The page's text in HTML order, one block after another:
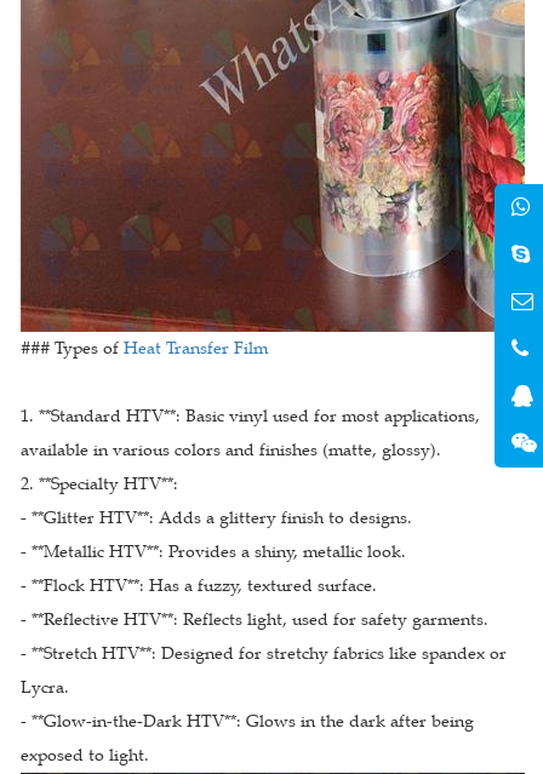
### Types of Heat Transfer Film
1. **Standard HTV**: Basic vinyl used for most applications,
available in various colors and finishes (matte, glossy).
2. **Specialty HTV**:
- **Glitter HTV**: Adds a glittery finish to designs.
- **Metallic HTV**: Provides a shiny, metallic look.
- **Flock HTV**: Has a fuzzy, textured surface.
- **Reflective HTV**: Reflects light, used for safety garments.
- **Stretch HTV**: Designed for stretchy fabrics like spandex or
Lycra.
- **Glow-in-the-Dark HTV**: Glows in the dark after being
exposed to light.